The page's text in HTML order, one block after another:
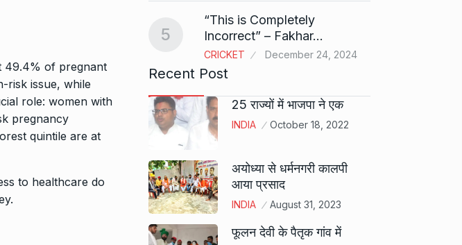
49.4% of pregnant
risk issue, while
role: women with
pregnancy
quintile are at
to healthcare do
5
“This is Completely
Incorrect” – Fakhar…
CRICKET December 24, 2024
Recent Post
25 राज्यों में भाजपा ने एक
INDIA October 18, 2022
अयोध्या से धर्मनगरी कालपी
आया प्रसाद
INDIA August 31, 2023
फूलन देवी के पैतृक गांव में